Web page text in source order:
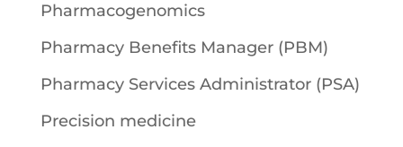
Pharmacogenomics
Pharmacy Benefits Manager (PBM)
Pharmacy Services Administrator (PSA)
Precision medicine